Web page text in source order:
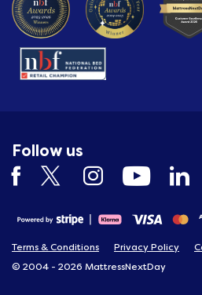
Follow us
Terms & Conditions Privacy Policy
© 2004 - 2026 MattressNextDay